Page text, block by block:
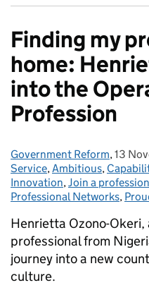
Finding my
home:
into the
Profession
Posted by:
Government Reform,13
Service,Ambitious,
Innovation,Join a profession
Professional Networks,
Henrietta Ozono-Okeri,
professional from
journey into a new
culture.